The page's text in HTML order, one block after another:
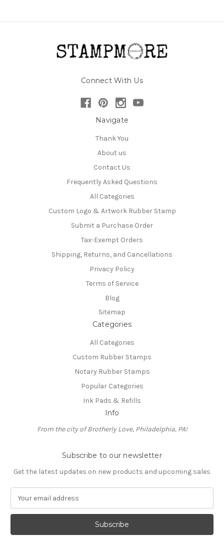
Connect With Us
Navigate
Thank You
About us
Contact Us
Frequently Asked Questions
All Categories
Custom Logo & Artwork Rubber Stamp
Submit a Purchase Order
Tax-Exempt Orders
Shipping, Returns, and Cancellations
Privacy Policy
Terms of Service
Blog
Sitemap
Categories
All Categories
Custom Rubber Stamps
Notary Rubber Stamps
Popular Categories
Ink Pads & Refills
Info
From the city of Brotherly Love, Philadelphia, PA!
Subscribe to our newsletter
Get the latest updates on new products and upcoming sales
a
l